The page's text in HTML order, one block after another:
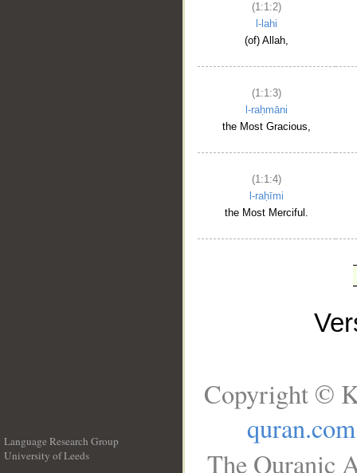
(1:1:2)
l-lahi
(of) Allah,
(1:1:3)
l-raḥmāni
the Most Gracious,
(1:1:4)
l-raḥīmi
the Most Merciful.
Language Research Group
University of Leeds
Copyright ©
quran.com
The Quranic